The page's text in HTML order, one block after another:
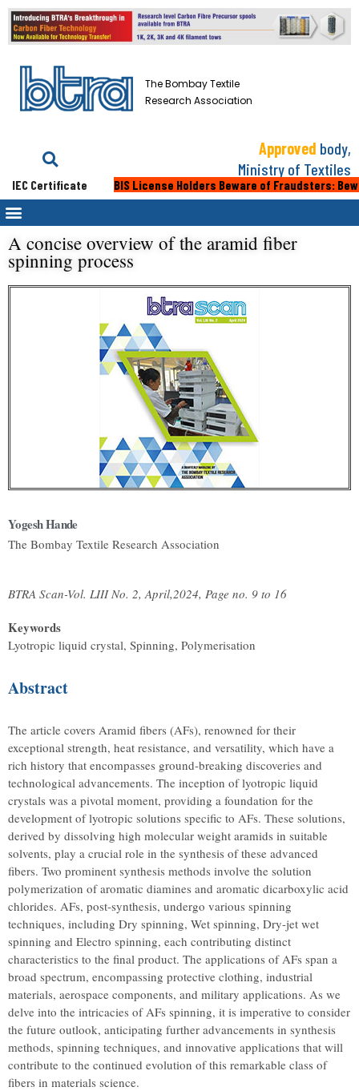
The Bombay Textile
Research Association
Approved body,
Ministry of Textiles
Certificate BIS License Holders Beware of Fraudsters:
A concise overview of the aramid fiber
spinning process
Yogesh Hande
The Bombay Textile Research Association
BTRA Scan-Vol. LIII No. 2, April,2024, Page no. 9 to 16
Keywords
Lyotropic liquid crystal, Spinning, Polymerisation
Abstract
The article covers Aramid fibers (AFs), renowned for their
exceptional strength, heat resistance, and versatility, which have a
rich history that encompasses ground-breaking discoveries and
technological advancements. The inception of lyotropic liquid
crystals was a pivotal moment, providing a foundation for the
development of lyotropic solutions specific to AFs. These solutions,
derived by dissolving high molecular weight aramids in suitable
solvents, play a crucial role in the synthesis of these advanced
fibers. Two prominent synthesis methods involve the solution
polymerization of aromatic diamines and aromatic dicarboxylic acid
chlorides. AFs, post-synthesis, undergo various spinning
techniques, including Dry spinning, Wet spinning, Dry-jet wet
spinning and Electro spinning, each contributing distinct
characteristics to the final product. The applications of AFs span a
broad spectrum, encompassing protective clothing, industrial
materials, aerospace components, and military applications. As we
delve into the intricacies of AFs spinning, it is imperative to consider
the future outlook, anticipating further advancements in synthesis
methods, spinning techniques, and innovative applications that will
contribute to the continued evolution of this remarkable class of
fibers in materials science.